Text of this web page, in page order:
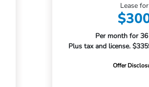
Lease for
Per month for
Plus tax and license.
Offer